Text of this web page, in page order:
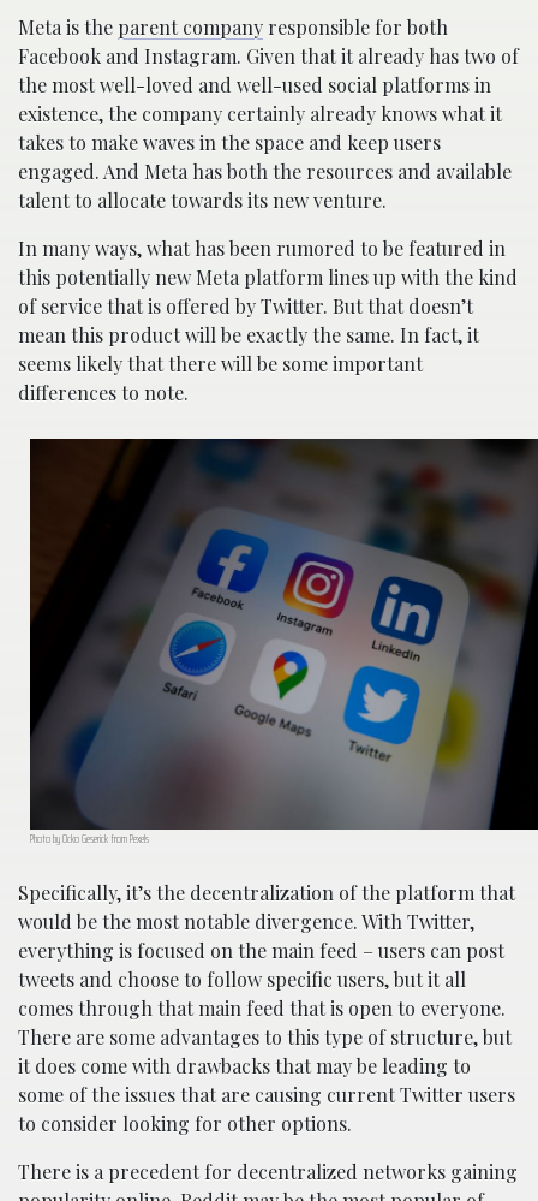
Meta is the parent company responsible for both
Facebook and Instagram. Given that it already has two of
the most well-loved and well-used social platforms in
existence, the company certainly already knows what it
takes to make waves in the space and keep users
engaged. And Meta has both the resources and available
talent to allocate towards its new venture.
In many ways, what has been rumored to be featured in
this potentially new Meta platform lines up with the kind
of service that is offered by Twitter. But that doesn’t
mean this product will be exactly the same. In fact, it
seems likely that there will be some important
differences to note.
Photo by Ocko Geserick from Pexels
Specifically, it’s the decentralization of the platform that
would be the most notable divergence. With Twitter,
everything is focused on the main feed – users can post
tweets and choose to follow specific users, but it all
comes through that main feed that is open to everyone.
There are some advantages to this type of structure, but
it does come with drawbacks that may be leading to
some of the issues that are causing current Twitter users
to consider looking for other options.
There is a precedent for decentralized networks gaining